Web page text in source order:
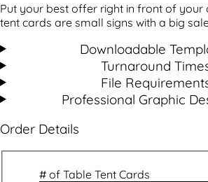
Put your best offer right in front of
tent cards are small signs with a big
Downloadable
Turnaround
File
Professional Graphic
Order Details
# of Table Tent Cards